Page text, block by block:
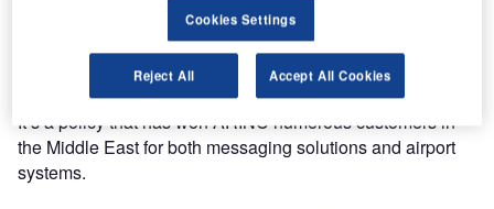
what they want the customer to have. That’s not how we
operate. We aim to give customers exactly what they want
to meet their particular requirements"
It’s a policy that has won ARINC numerous customers in
the Middle East for both messaging solutions and airport
systems.
Cookies Settings
Reject All Accept All Cookies